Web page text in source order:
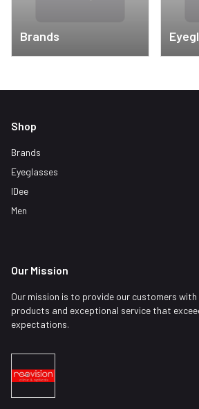
Brands
Shop
Brands
Eyeglasses
IDee
Men
Our Mission
Our mission is to provide our customers
products and exceptional service that
expectations.